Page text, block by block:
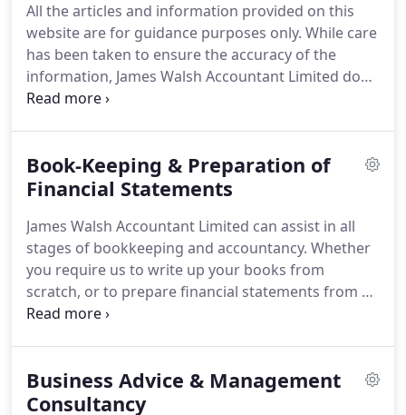
Quality Assured award from the Association of
International Accountants in regard to its
professionalism.
All the articles and information provided on this
website are for guidance purposes only. While care
has been taken to ensure the accuracy of the
information, James Walsh Accountant Limited does
not accept any liability for any loss, damage or
links to external websites which may be of interest
to its clients.James Walsh Accountant Limited does
these third party organisations and the provision
of links does not imply any recommendation or
endorsements of these sites by the company.
Book-Keeping & Preparation of
Financial Statements
James Walsh Accountant Limited can assist in all
stages of bookkeeping and accountancy. Whether
you require us to write up your books from
scratch, or to prepare financial statements from a
trial balance prepared by your bookkeeper, we can
incorporating applicable UK GAAP (Generally
Accepted Accounting Principles) and International
Business Advice & Management
Consultancy